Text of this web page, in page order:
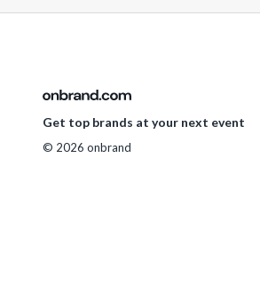
Get top brands at your next event
© 2026 onbrand